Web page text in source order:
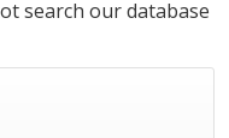
search our database